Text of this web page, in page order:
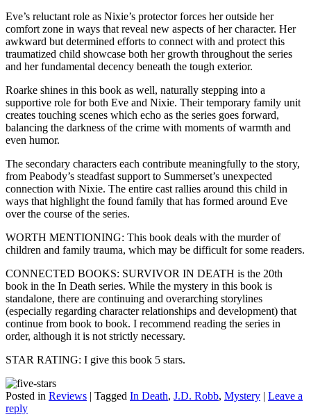
Eve’s reluctant role as Nixie’s protector forces her outside her
comfort zone in ways that reveal new aspects of her character. Her
awkward but determined efforts to connect with and protect this
traumatized child showcase both her growth throughout the series
and her fundamental decency beneath the tough exterior.
Roarke shines in this book as well, naturally stepping into a
supportive role for both Eve and Nixie. Their temporary family unit
creates touching scenes which echo as the series goes forward,
balancing the darkness of the crime with moments of warmth and
even humor.
The secondary characters each contribute meaningfully to the story,
from Peabody’s steadfast support to Summerset’s unexpected
connection with Nixie. The entire cast rallies around this child in
ways that highlight the found family that has formed around Eve
over the course of the series.
WORTH MENTIONING: This book deals with the murder of
children and family trauma, which may be difficult for some readers.
CONNECTED BOOKS: SURVIVOR IN DEATH is the 20th
book in the In Death series. While the mystery in this book is
standalone, there are continuing and overarching storylines
(especially regarding character relationships and development) that
continue from book to book. I recommend reading the series in
order, although it is not strictly necessary.
STAR RATING: I give this book 5 stars.
Posted in Reviews | Tagged In Death, J.D. Robb, Mystery | Leave a
reply